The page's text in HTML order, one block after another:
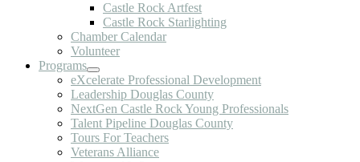
Castle Rock Artfest
Castle Rock Starlighting
Chamber Calendar
Volunteer
Programs
eXcelerate Professional Development
Leadership Douglas County
NextGen Castle Rock Young Professionals
Talent Pipeline Douglas County
Tours For Teachers
Veterans Alliance